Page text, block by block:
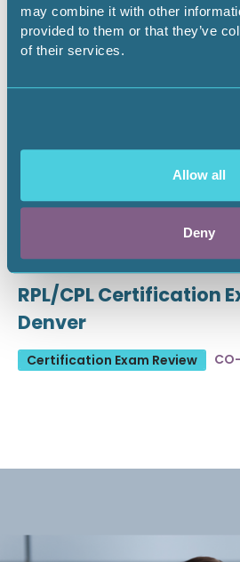
may combine it with other
provided to them or that they’ve
of their services.
Allow all
Deny
Register Now
August 19 - 21, 2026
RPL/CPL Certification
Denver
Certification Exam Review